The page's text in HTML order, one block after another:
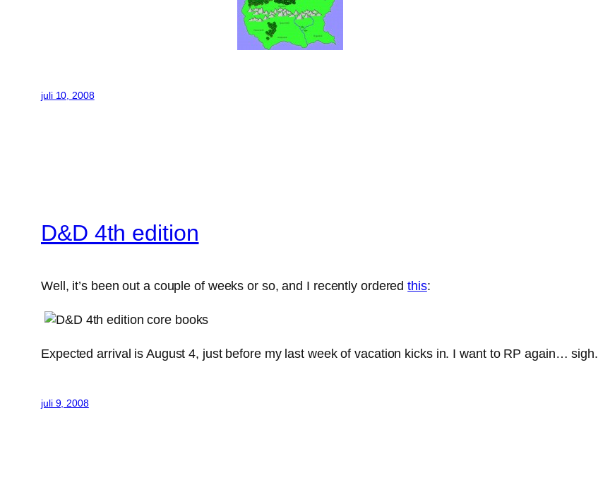
juli 10, 2008
D&D 4th edition
Well, it’s been out a couple of weeks or so, and I recently orderedthis:
Expected arrival is August 4, just before my last week of vacation kicks in. I want to RP again… sigh.
juli 9, 2008